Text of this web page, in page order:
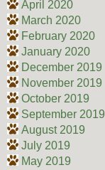
April 2020
March 2020
February 2020
January 2020
December 2019
November 2019
October 2019
September 2019
August 2019
July 2019
May 2019